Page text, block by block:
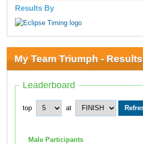
Results By
My Team Triumph - Results
Leaderboard
top at
Male Participants